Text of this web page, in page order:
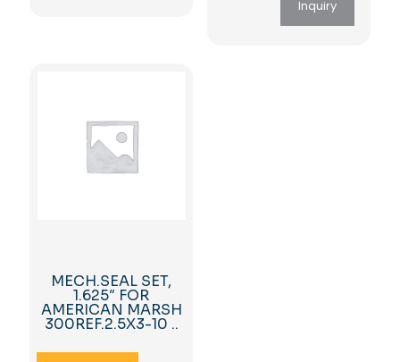
Inquiry
MECH.SEAL SET,
1.625″ FOR
AMERICAN MARSH
300REF.2.5X3-10 ..